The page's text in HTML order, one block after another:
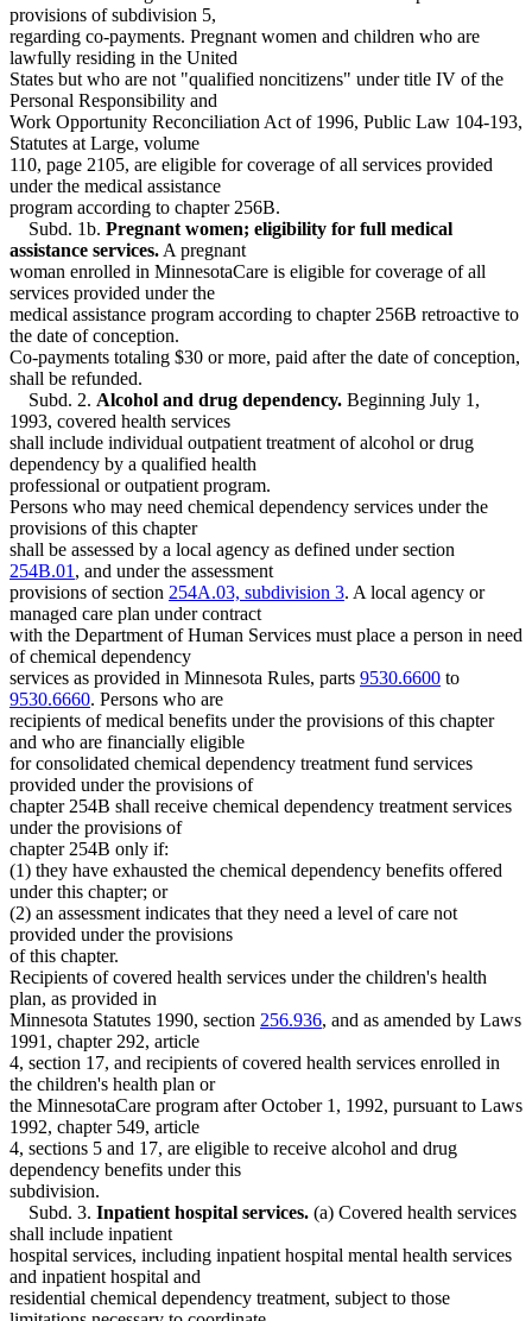
provisions of subdivision 5,
regarding co-payments. Pregnant women and children who are
lawfully residing in the United
States but who are not "qualified noncitizens" under title IV of the
Personal Responsibility and
Work Opportunity Reconciliation Act of 1996, Public Law 104-193,
Statutes at Large, volume
110, page 2105, are eligible for coverage of all services provided
under the medical assistance
program according to chapter 256B.
Subd. 1b. Pregnant women; eligibility for full medical
assistance services. A pregnant
woman enrolled in MinnesotaCare is eligible for coverage of all
services provided under the
medical assistance program according to chapter 256B retroactive to
the date of conception.
Co-payments totaling $30 or more, paid after the date of conception,
shall be refunded.
Subd. 2. Alcohol and drug dependency. Beginning July 1,
1993, covered health services
shall include individual outpatient treatment of alcohol or drug
dependency by a qualified health
professional or outpatient program.
Persons who may need chemical dependency services under the
provisions of this chapter
shall be assessed by a local agency as defined under section
254B.01 , and under the assessment
provisions of section 254A.03, subdivision 3. A local agency or
managed care plan under contract
with the Department of Human Services must place a person in need
of chemical dependency
services as provided in Minnesota Rules, parts 9530.6600 to
9530.6660. Persons who are
recipients of medical benefits under the provisions of this chapter
and who are financially eligible
for consolidated chemical dependency treatment fund services
provided under the provisions of
chapter 254B shall receive chemical dependency treatment services
under the provisions of
chapter 254B only if:
(1) they have exhausted the chemical dependency benefits offered
under this chapter; or
(2) an assessment indicates that they need a level of care not
provided under the provisions
of this chapter.
Recipients of covered health services under the children's health
plan, as provided in
Minnesota Statutes 1990, section 256.936, and as amended by Laws
1991, chapter 292, article
4, section 17, and recipients of covered health services enrolled in
the children's health plan or
the MinnesotaCare program after October 1, 1992, pursuant to Laws
1992, chapter 549, article
4, sections 5 and 17, are eligible to receive alcohol and drug
dependency benefits under this
subdivision.
Subd. 3. Inpatient hospital services. (a) Covered health services
shall include inpatient
hospital services, including inpatient hospital mental health services
and inpatient hospital and
residential chemical dependency treatment, subject to those